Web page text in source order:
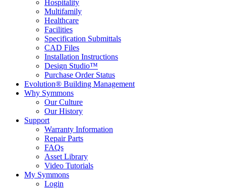
Hospitality
Multifamily
Healthcare
Facilities
Specification Submittals
CAD Files
Installation Instructions
Design Studio™
Purchase Order Status
Evolution® Building Management
Why Symmons
Our Culture
Our History
Support
Warranty Information
Repair Parts
FAQs
Asset Library
Video Tutorials
My Symmons
Login